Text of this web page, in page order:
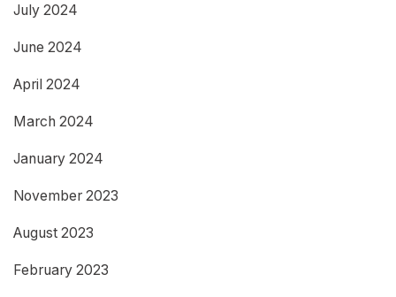
July 2024
June 2024
April 2024
March 2024
January 2024
November 2023
August 2023
February 2023